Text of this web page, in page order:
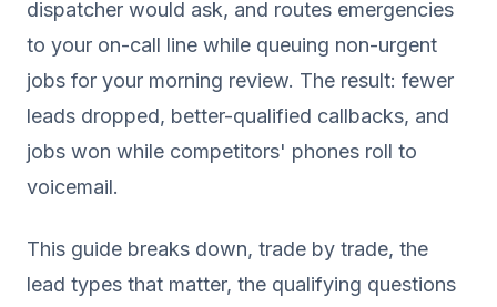
dispatcher would ask, and routes emergencies
to your on-call line while queuing non-urgent
jobs for your morning review. The result: fewer
leads dropped, better-qualified callbacks, and
jobs won while competitors' phones roll to
voicemail.
This guide breaks down, trade by trade, the
lead types that matter, the qualifying questions